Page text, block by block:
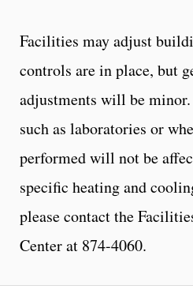
Facilities may adjust
controls are in place, but
adjustments will be
such as laboratories or
performed will not be
specific heating and
please contact the
Center at 874-4060.